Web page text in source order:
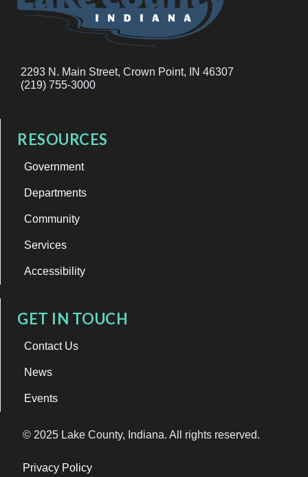
2293 N. Main Street, Crown Point, IN 46307
(219) 755-3000
RESOURCES
Government
Departments
Community
Services
Accessibility
GET IN TOUCH
Contact Us
News
Events
© 2025 Lake County, Indiana. All rights reserved.
Privacy Policy